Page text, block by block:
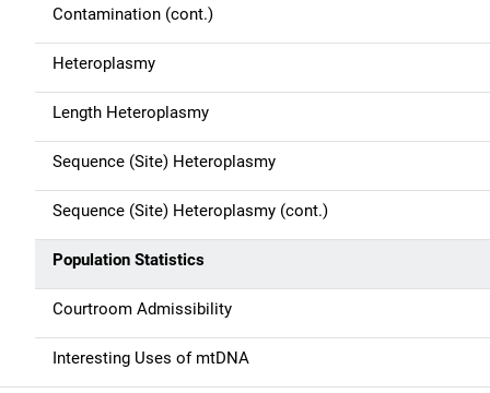
Contamination (cont.)
Heteroplasmy
Length Heteroplasmy
Sequence (Site) Heteroplasmy
Sequence (Site) Heteroplasmy (cont.)
Population Statistics
Courtroom Admissibility
Interesting Uses of mtDNA